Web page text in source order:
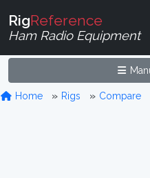
RigReference
Ham Radio Equipment
Home Rigs Compare